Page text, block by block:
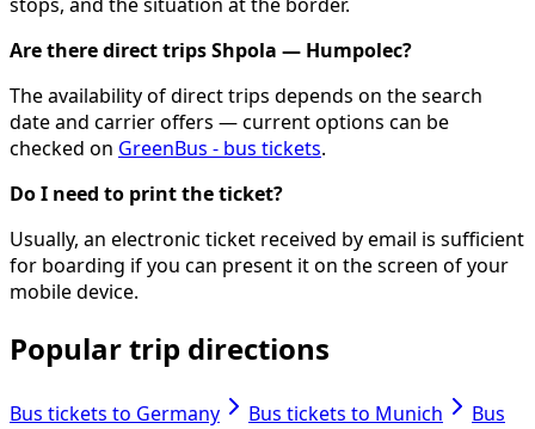
stops, and the situation at the border.
Are there direct trips Shpola — Humpolec?
The availability of direct trips depends on the search
date and carrier offers — current options can be
checked on GreenBus - bus tickets.
Do I need to print the ticket?
Usually, an electronic ticket received by email is sufficient
for boarding if you can present it on the screen of your
mobile device.
Popular trip directions
Bus tickets to Germany Bus tickets to Munich
Bus